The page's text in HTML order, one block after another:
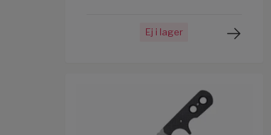
Ej i lager